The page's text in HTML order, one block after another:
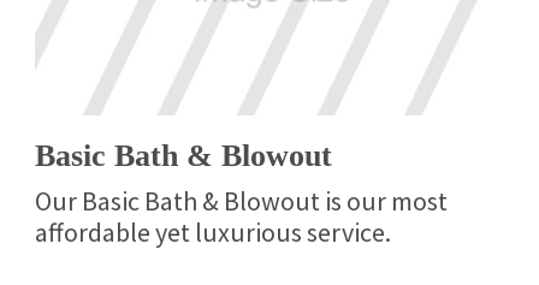
Basic Bath & Blowout
Our Basic Bath & Blowout is our most
affordable yet luxurious service.